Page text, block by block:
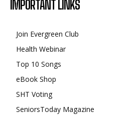
IMPORTANT LINKS
Join Evergreen Club
Health Webinar
Top 10 Songs
eBook Shop
SHT Voting
SeniorsToday Magazine